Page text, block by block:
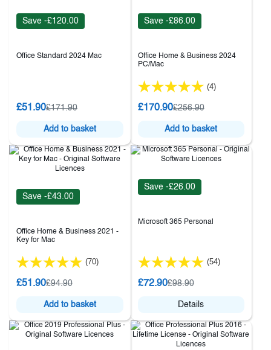
Save -£120.00
Office Standard 2024 Mac
£51.90£171.90
Add to basket
Save -£86.00
Office Home & Business 2024
PC/Mac
(4)
£170.90£256.90
Add to basket
Save -£43.00
Office Home & Business 2021 -
Key for Mac
(70)
£51.90£94.90
Add to basket
Save -£26.00
Microsoft 365 Personal
(54)
£72.90£98.90
Details